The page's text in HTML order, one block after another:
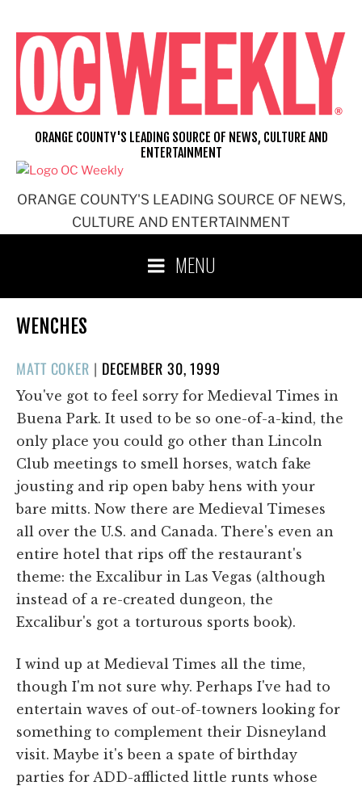
content
ORANGE COUNTY'S LEADING SOURCE OF NEWS,
CULTURE AND ENTERTAINMENT
ORANGE COUNTY'S LEADING SOURCE OF NEWS, CULTURE AND
ENTERTAINMENT
MENU
WENCHES
MATT COKER | POSTED
ON
DECEMBER 30, 1999
You've got to feel sorry for Medieval Times in
Buena Park. It used to be so one-of-a-kind, the
only place you could go other than Lincoln
Club meetings to smell horses, watch fake
jousting and rip open baby hens with your
bare mitts. Now there are Medieval Timeses
all over the U.S. and Canada. There's even an
entire hotel that rips off the restaurant's
theme: the Excalibur in Las Vegas (although
instead of a re-created dungeon, the
Excalibur's got a torturous sports book).
I wind up at Medieval Times all the time,
though I'm not sure why. Perhaps I've had to
entertain waves of out-of-towners looking for
something to complement their Disneyland
visit. Maybe it's been a spate of birthday
parties for ADD-afflicted little runts whose